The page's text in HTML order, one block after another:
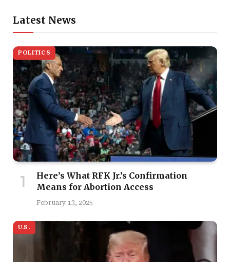
Latest News
POLITICS
Here’s What RFK Jr.’s Confirmation
Means for Abortion Access
February 13, 2025
U.S.